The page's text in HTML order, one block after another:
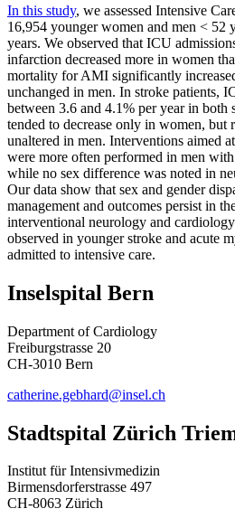
In this study, we assessed Intensive
16,954 younger women and men < 52
years. We observed that ICU
infarction decreased more in women
mortality for AMI significantly
unchanged in men. In stroke patients,
between 3.6 and 4.1% per year in
tended to decrease only in women, but
unaltered in men. Interventions aimed
were more often performed in men
while no sex difference was noted in
Our data show that sex and gender
management and outcomes persist in
interventional neurology and
observed in younger stroke and acute
admitted to intensive care.
Inselspital Bern
Department of Cardiology
Freiburgstrasse 20
CH-3010 Bern
catherine.gebhard@insel.ch
Stadtspital Zürich
Institut für Intensivmedizin
Birmensdorferstrasse 497
CH-8063 Zürich